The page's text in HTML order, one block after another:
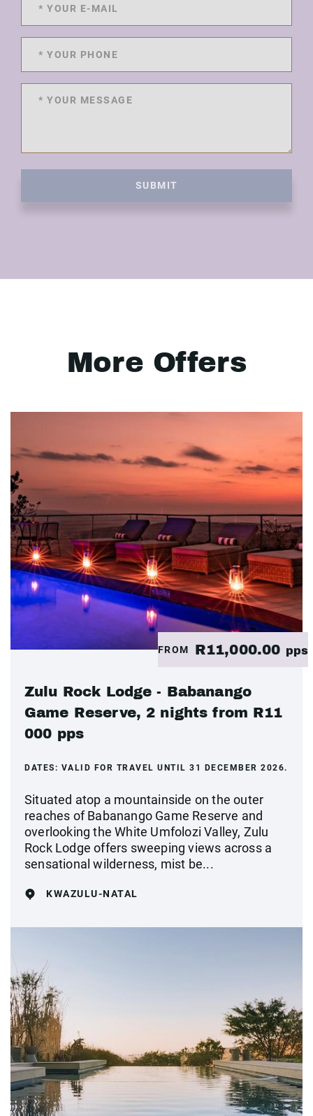
SUBMIT
More Offers
FROM R11,000.00 pps
Zulu Rock Lodge - Babanango
Game Reserve, 2 nights from R11
000 pps
DATES: VALID FOR TRAVEL UNTIL 31 DECEMBER 2026.
Situated atop a mountainside on the outer
reaches of Babanango Game Reserve and
overlooking the White Umfolozi Valley, Zulu
Rock Lodge offers sweeping views across a
sensational wilderness, mist be...
KWAZULU-NATAL